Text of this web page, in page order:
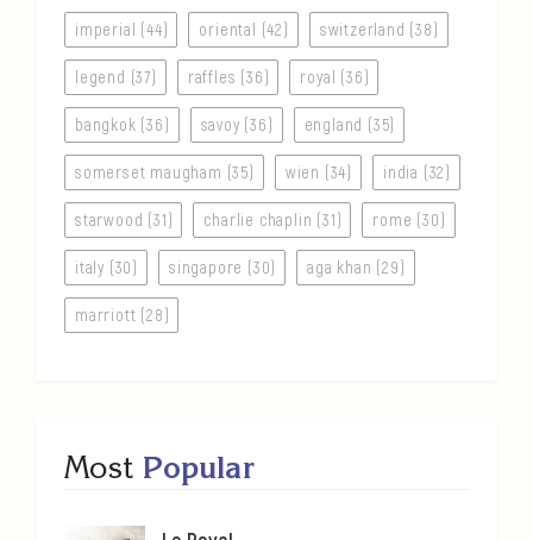
imperial (44) oriental (42) switzerland (38)
legend (37) raffles (36) royal (36)
bangkok (36) savoy (36) england (35)
somerset maugham (35) wien (34) india (32)
starwood (31) charlie chaplin (31) rome (30)
italy (30) singapore (30) aga khan (29)
marriott (28)
Most Popular